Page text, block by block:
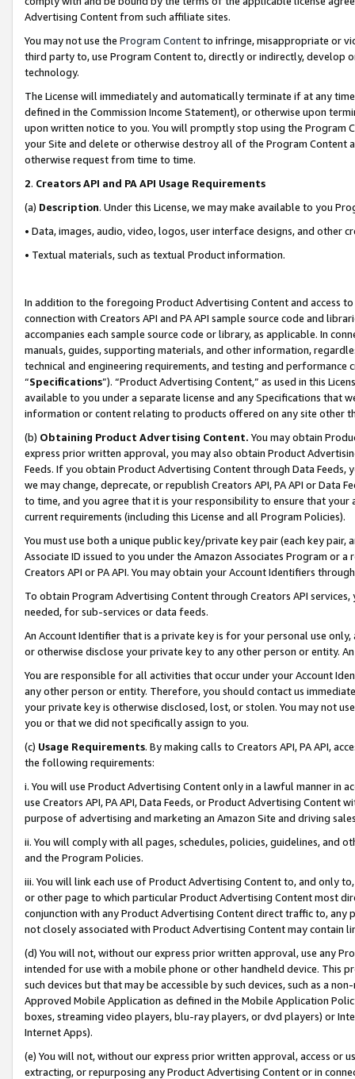
Advertising Content from such affiliate sites.
You may not use the Program Contentto infringe, misappropriate or
third party to, use Program Content to, directly or indirectly, develop
technology.
The License will immediately and automatically terminate if at any
defined in the Commission Income Statement), or otherwise upon
upon written notice to you. You will promptly stop using the Program
your Site and delete or otherwise destroy all of the Program Content
otherwise request from time to time.
2. Creators API and PA API Usage Requirements
(a) Description. Under this License, we may make available to you
• Data, images, audio, video, logos, user interface designs, and other
• Textual materials, such as textual Product information.
In addition to the foregoing Product Advertising Content and access
connection with Creators API and PA API sample source code and
accompanies each sample source code or library, as applicable. In
manuals, guides, supporting materials, and other information,
technical and engineering requirements, and testing and
“Specifications”). “Product Advertising Content,” as used in this
available to you under a separate license and any Specifications that
information or content relating to products offered on any site other
(b) Obtaining Product Advertising Content. You may obtain
express prior written approval, you may also obtain Product
Feeds. If you obtain Product Advertising Content through Data Feeds,
we may change, deprecate, or republish Creators API, PA API or Data
to time, and you agree that it is your responsibility to ensure that your
current requirements (including this License and all Program Policies).
You must use both a unique public key/private key pair (each key pair,
Associate ID issued to you under the Amazon Associates Program or
Creators API or PA API. You may obtain your Account Identifiers
To obtain Program Advertising Content through Creators API
needed, for sub-services or data feeds.
An Account Identifier that is a private key is for your personal use
or otherwise disclose your private key to any other person or entity.
You are responsible for all activities that occur under your Account
any other person or entity. Therefore, you should contact us
your private key is otherwise disclosed, lost, or stolen. You may not
you or that we did not specifically assign to you.
(c) Usage Requirements. By making calls to Creators API, PA API,
the following requirements:
i. You will use Product Advertising Content only in a lawful manner in
use Creators API, PA API, Data Feeds, or Product Advertising
purpose of advertising and marketing an Amazon Site and driving
ii. You will comply with all pages, schedules, policies, guidelines, and
and the Program Policies.
iii. You will link each use of Product Advertising Content to, and only
or other page to which particular Product Advertising Content most
conjunction with any Product Advertising Content direct traffic to,
not closely associated with Product Advertising Content may contain
(d) You will not, without our express prior written approval, use any
intended for use with a mobile phone or other handheld device. This
such devices but that may be accessible by such devices, such as a
Approved Mobile Application as defined in the Mobile Application
boxes, streaming video players, blu-ray players, or dvd players) or
Internet Apps).
(e) You will not, without our express prior written approval, access or
extracting, or repurposing any Product Advertising Content or in